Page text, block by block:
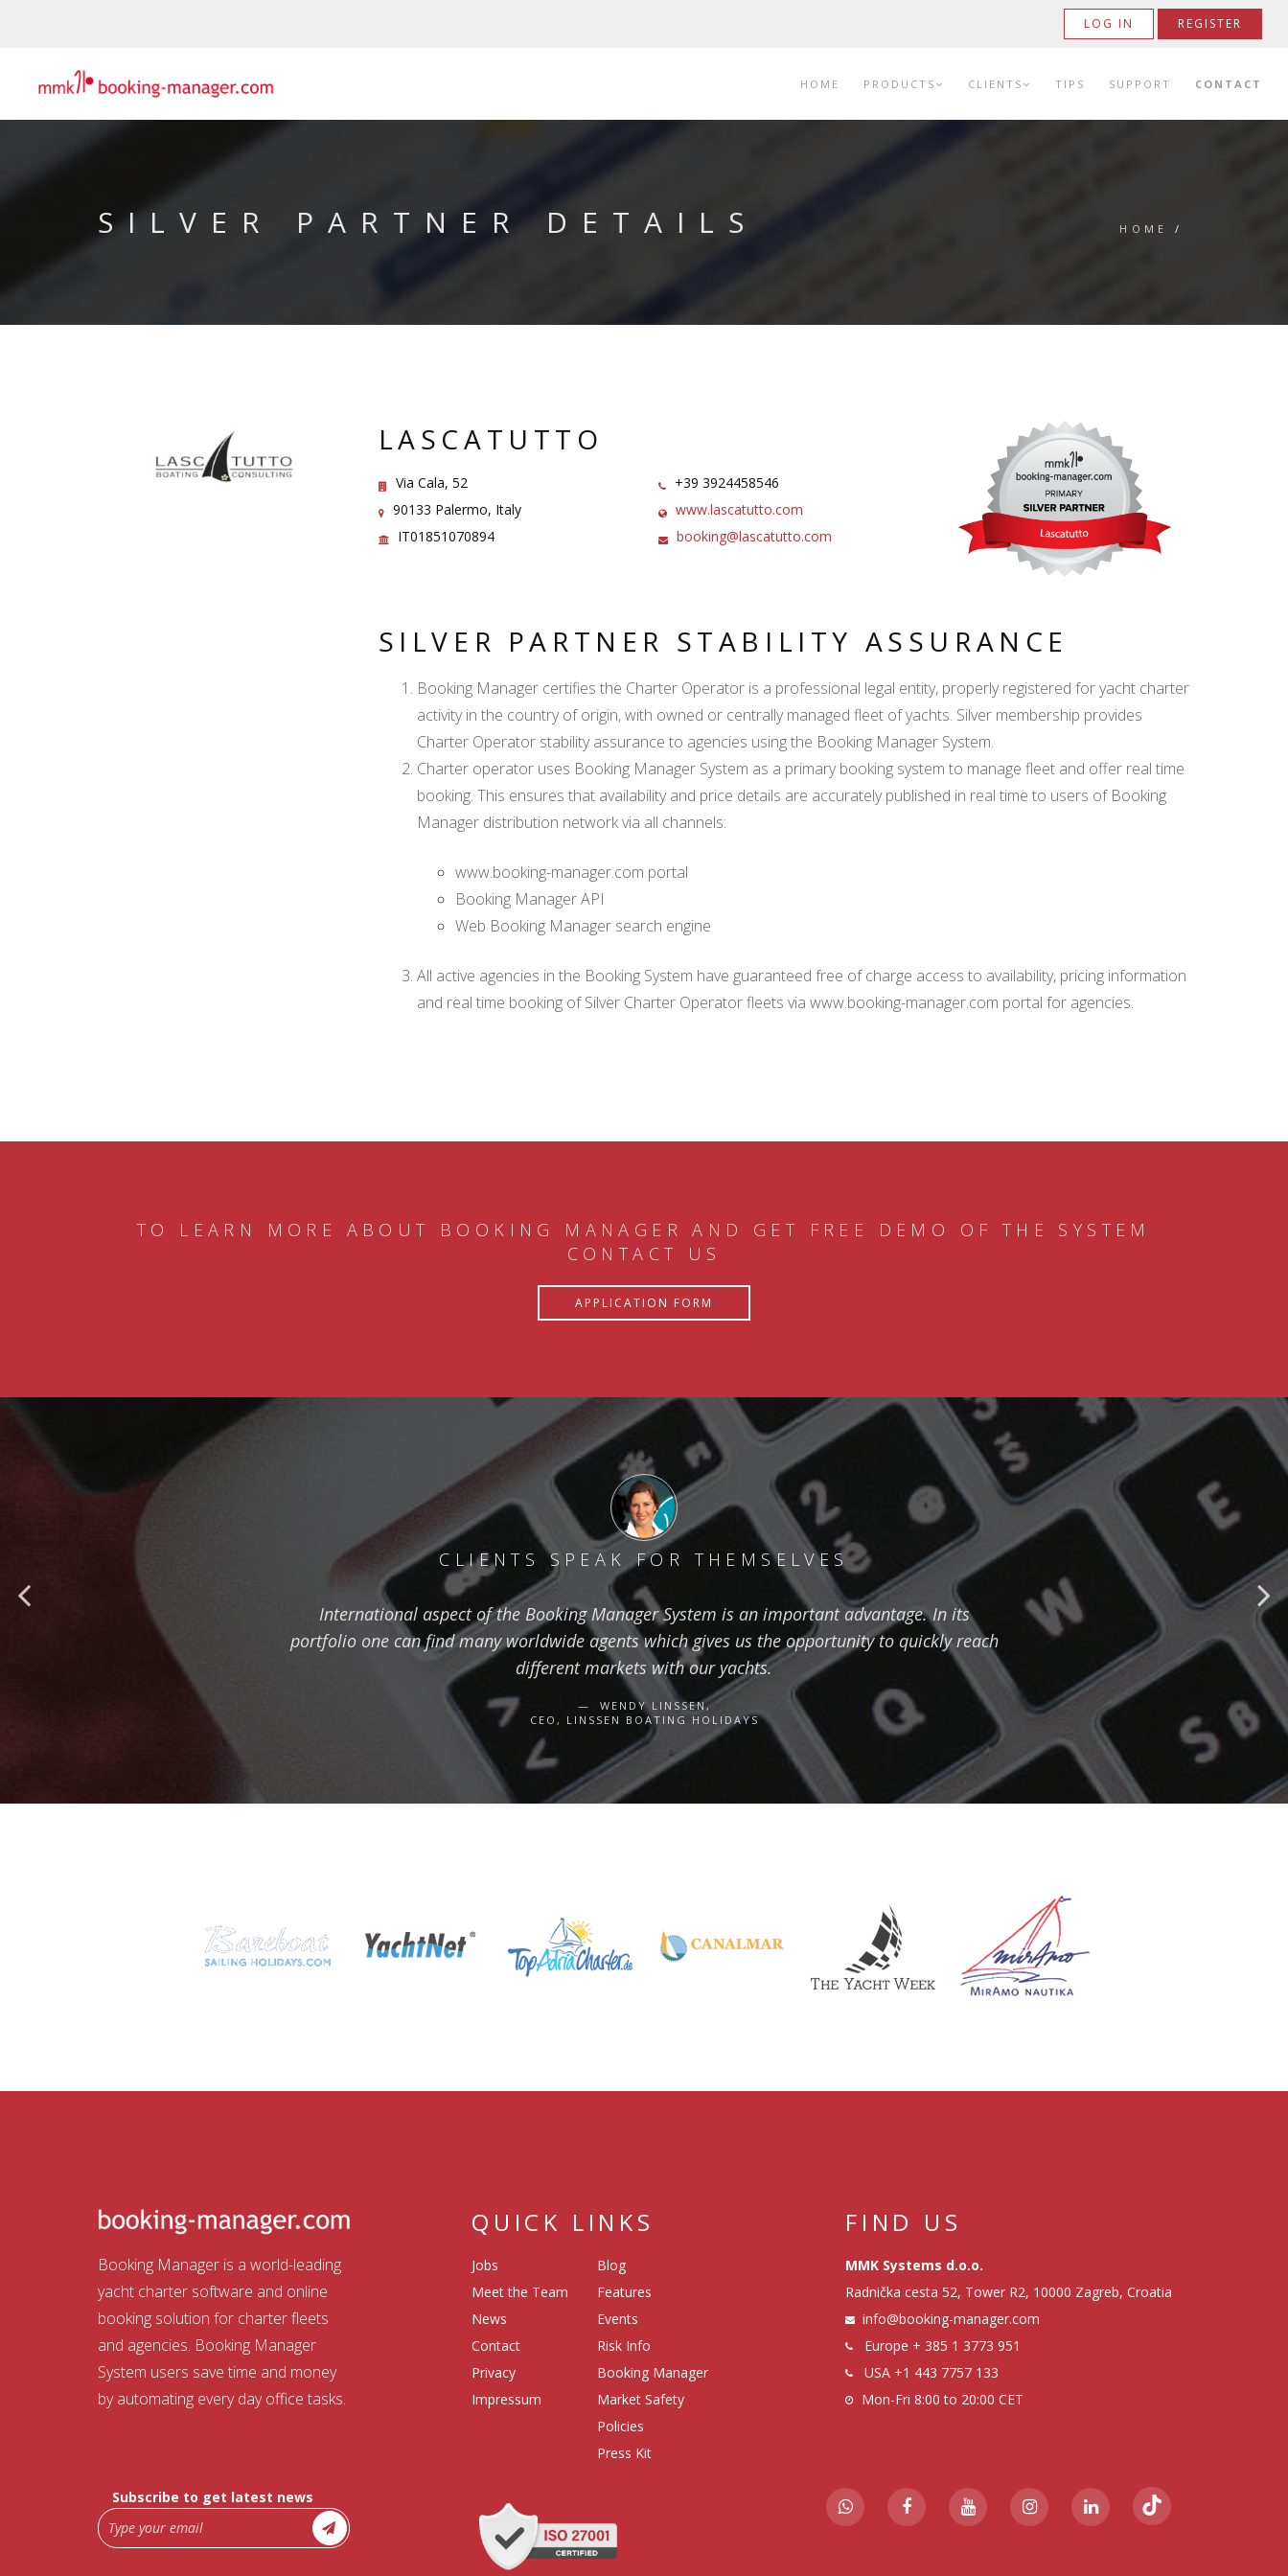
LOG IN REGISTER
HOME PRODUCTS CLIENTS TIPS SUPPORT CONTACT
SILVER PARTNER DETAILS HOME /
LASCATUTTO
Via Cala, 52
90133 Palermo, Italy
IT01851070894
+39 3924458546
www.lascatutto.com
booking@lascatutto.com
SILVER PARTNER STABILITY ASSURANCE
Booking Manager certifies the Charter Operator is a professional legal entity, properly registered for yacht charter
activity in the country of origin, with owned or centrally managed fleet of yachts. Silver membership provides
Charter Operator stability assurance to agencies using the Booking Manager System.
Charter operator uses Booking Manager System as a primary booking system to manage fleet and offer real time
booking. This ensures that availability and price details are accurately published in real time to users of Booking
Manager distribution network via all channels:
www.booking-manager.com portal
Booking Manager API
Web Booking Manager search engine
All active agencies in the Booking System have guaranteed free of charge access to availability, pricing information
and real time booking of Silver Charter Operator fleets via www.booking-manager.com portal for agencies.
TO LEARN MORE ABOUT BOOKING MANAGER AND GET FREE DEMO OF THE SYSTEM
CONTACT US
APPLICATION FORM
CLIENTS SPEAK FOR THEMSELVES
International aspect of the Booking Manager System is an important advantage. In its
portfolio one can find many worldwide agents which gives us the opportunity to quickly reach
different markets with our yachts.
WENDY LINSSEN,
CEO, LINSSEN BOATING HOLIDAYS
Booking Manager is a world-leading
yacht charter software and online
booking solution for charter fleets
and agencies. Booking Manager
System users save time and money
by automating every day office tasks.
QUICK LINKS
Jobs
Meet the Team
News
Contact
Privacy
Impressum
Blog
Features
Events
Risk Info
Booking Manager
Market Safety
Policies
Press Kit
FIND US
MMK Systems d.o.o.
Radnička cesta 52, Tower R2, 10000 Zagreb, Croatia
info@booking-manager.com
Europe + 385 1 3773 951
USA +1 443 7757 133
Mon-Fri 8:00 to 20:00 CET
Subscribe to get latest news